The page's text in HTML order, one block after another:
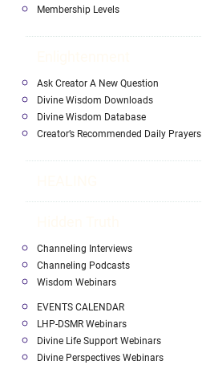
Membership Levels
Ask Creator A New Question
Divine Wisdom Downloads
Divine Wisdom Database
Creator’s Recommended Daily Prayers
Channeling Interviews
Channeling Podcasts
Wisdom Webinars
EVENTS CALENDAR
LHP-DSMR Webinars
Divine Life Support Webinars
Divine Perspectives Webinars